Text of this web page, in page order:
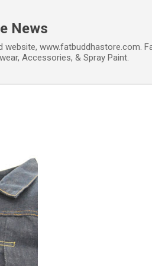
News
www.fatbuddhastore.com.
Accessories, & Spray Paint.